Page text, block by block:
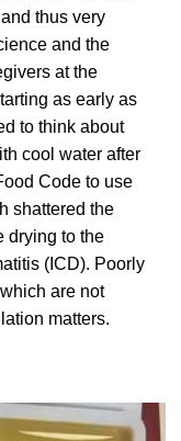
thus very
and the
at the
as early as
to think about
cool water after
Code to use
shattered the
drying to the
(ICD). Poorly
are not
matters.